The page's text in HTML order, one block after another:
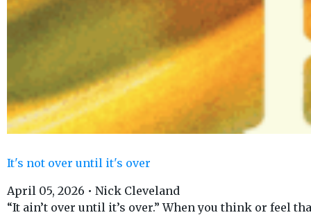
It's not over until it's over
April 05, 2026 • Nick Cleveland
“It ain’t over until it’s over.” When you think or feel